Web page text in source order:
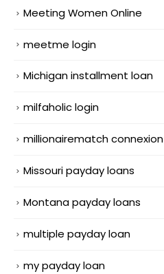
Meeting Women Online
meetme login
Michigan installment loan
milfaholic login
millionairematch connexion
Missouri payday loans
Montana payday loans
multiple payday loan
my payday loan